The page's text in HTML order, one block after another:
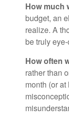
How much
budget, an
realize. A
be truly
How often
rather than
month (or